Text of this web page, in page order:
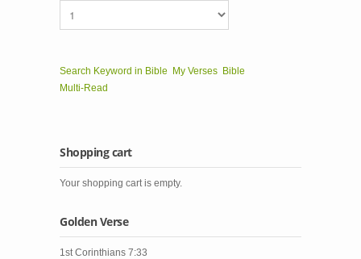
Search Keyword in Bible My Verses Bible
Multi-Read
Shopping cart
Your shopping cart is empty.
Golden Verse
1st Corinthians 7:33